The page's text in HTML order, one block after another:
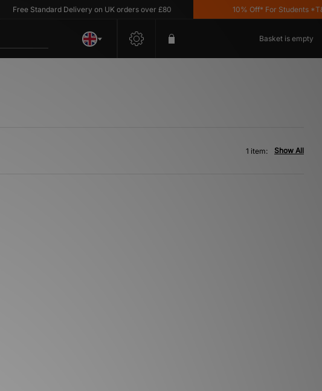
Free Standard Delivery on UK orders over £80 10% Off* For Students
Basket is empty
Show All
1 item: